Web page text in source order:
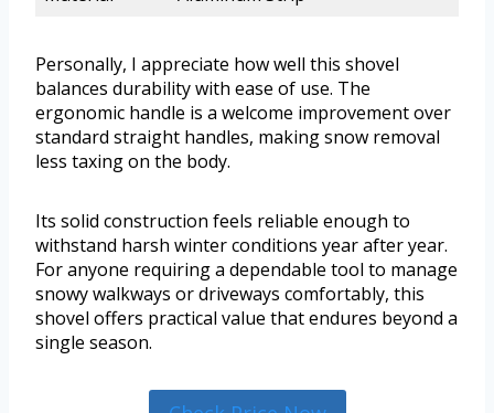
Personally, I appreciate how well this shovel
balances durability with ease of use. The
ergonomic handle is a welcome improvement over
standard straight handles, making snow removal
less taxing on the body.
Its solid construction feels reliable enough to
withstand harsh winter conditions year after year.
For anyone requiring a dependable tool to manage
snowy walkways or driveways comfortably, this
shovel offers practical value that endures beyond a
single season.